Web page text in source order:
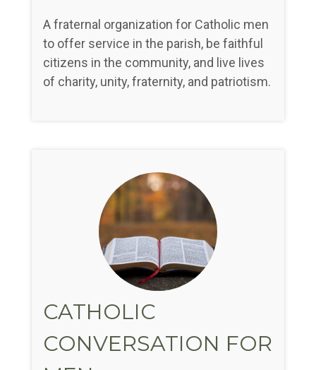
A fraternal organization for Catholic men
to offer service in the parish, be faithful
citizens in the community, and live lives
of charity, unity, fraternity, and patriotism.
CATHOLIC
CONVERSATION FOR